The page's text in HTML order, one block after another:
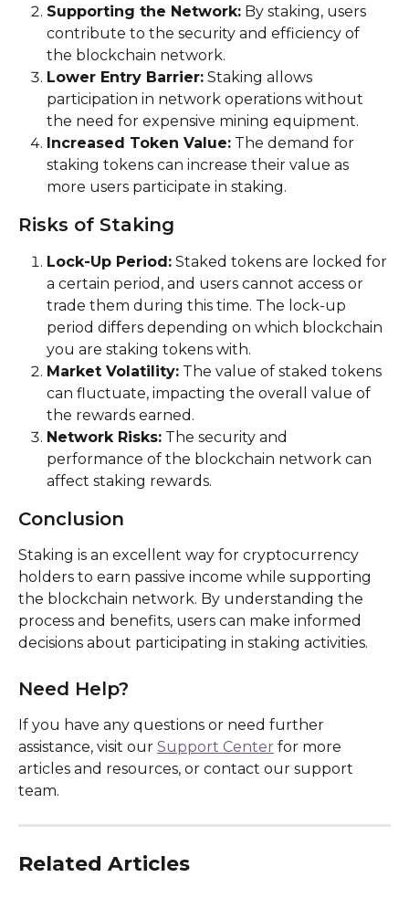
Supporting the Network: By staking, users
contribute to the security and efficiency of
the blockchain network.
Lower Entry Barrier: Staking allows
participation in network operations without
the need for expensive mining equipment.
Increased Token Value: The demand for
staking tokens can increase their value as
more users participate in staking.
Risks of Staking
Lock-Up Period: Staked tokens are locked for
a certain period, and users cannot access or
trade them during this time. The lock-up
period differs depending on which blockchain
you are staking tokens with.
Market Volatility: The value of staked tokens
can fluctuate, impacting the overall value of
the rewards earned.
Network Risks: The security and
performance of the blockchain network can
affect staking rewards.
Conclusion
Staking is an excellent way for cryptocurrency
holders to earn passive income while supporting
the blockchain network. By understanding the
process and benefits, users can make informed
decisions about participating in staking activities.
Need Help?
If you have any questions or need further
assistance, visit our Support Center for more
articles and resources, or contact our support
team.
Related Articles